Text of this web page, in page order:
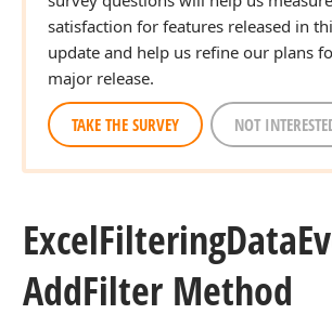
satisfaction for features released in
update and help us refine our plans
major release.
TAKE THE SURVEY NOT
ExcelFilteringData
AddFilter Method